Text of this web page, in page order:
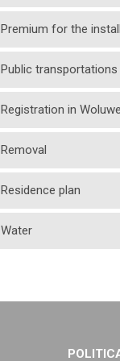
Premium for the
Public transportations
Registration in
Removal
Residence plan
Water